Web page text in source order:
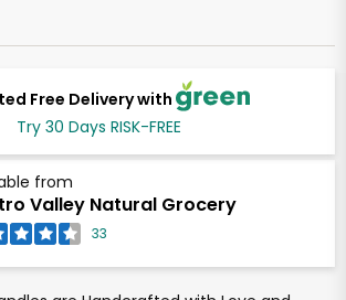
Free Delivery with
Try 30 Days RISK-FREE
from
Valley Natural Grocery
33